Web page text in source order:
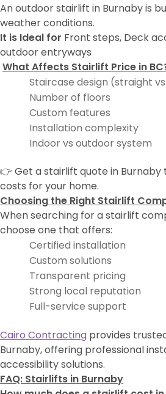
An outdoor stairlift in Burnaby is
weather conditions.
It is Ideal for Front steps, Deck
outdoor entryways
What Affects Stairlift Price in
Staircase design (straight
Number of floors
Custom features
Installation complexity
Indoor vs outdoor system
👉 Get a stairlift quote in
costs for your home.
Choosing the Right Stairlift
When searching for a stairlift
choose one that offers:
Certified installation
Custom solutions
Transparent pricing
Strong local reputation
Full-service support
Cairo Contracting provides
Burnaby, offering professional
accessibility solutions.
FAQ: Stairlifts in Burnaby